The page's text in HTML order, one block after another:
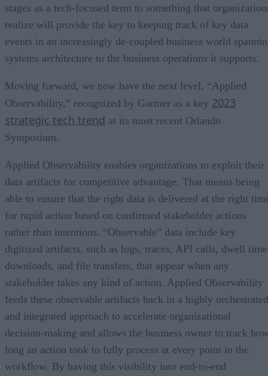
stages as a tech-focused term to something that
realize will provide the key to keeping track of key data
events in an increasingly de-coupled business world
systems architecture to the business operations it supports.
Moving forward, we now have the next level, “Applied
Observability,” recognized by Gartner as a key 2023
strategic tech trend at its most recent Orlando
Symposium.
Applied Observability enables organizations to exploit their
data artifacts for competitive advantage. That means being
able to ensure that the right data is delivered at the right
for rapid action based on confirmed stakeholder actions
rather than intentions. “Observable” data include key
digitized artifacts, such as logs, traces, API calls, dwell
downloads, and file transfers, that appear when any
stakeholder takes any kind of action. Applied Observability
feeds these observable artifacts back in a highly orchestrated
and integrated approach to accelerate organizational
decision-making and allows the business owner to track
long an action took to fully process at every point in the
workflow. By having this visibility into end-to-end